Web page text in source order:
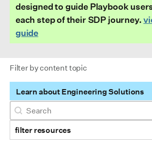
designed to guide Playbook
each step of their SDP journey.
guide
Filter by content topic
Filter by content topic
filter resources
Search
Search content